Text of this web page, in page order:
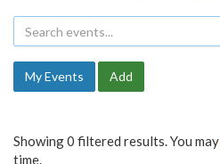
My Events Add
Showing 0 filtered results. You may
time.